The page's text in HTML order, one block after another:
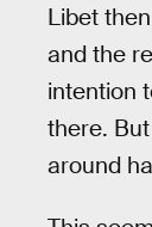
Libet
and the
intention
there.
around